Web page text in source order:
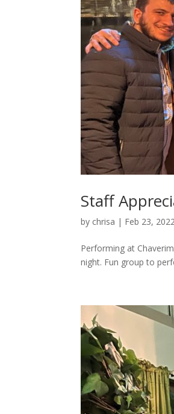
Staff
by chrisa | Feb 23, 2022
Performing at
night. Fun group to